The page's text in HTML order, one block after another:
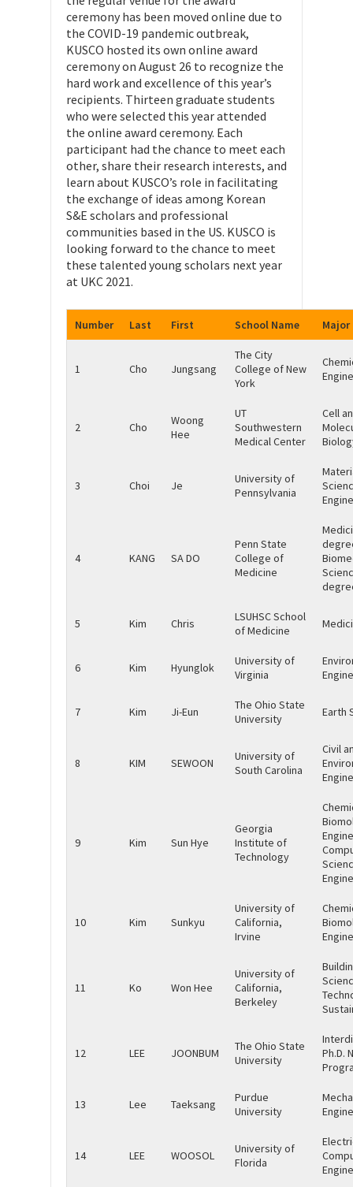
ceremony has been moved online due to
the COVID-19 pandemic outbreak,
KUSCO hosted its own online award
ceremony on August 26 to recognize the
hard work and excellence of this year’s
recipients. Thirteen graduate students
who were selected this year attended
the online award ceremony. Each
participant had the chance to meet each
other, share their research interests, and
learn about KUSCO’s role in facilitating
the exchange of ideas among Korean
S&E scholars and professional
communities based in the US. KUSCO is
looking forward to the chance to meet
these talented young scholars next year
at UKC 2021.
Number Last First School Name Major
1 Cho Jungsang
The City
College of New
York
2 Cho
Woong
Hee
UT
Southwestern
Medical Center
Cell
3 Choi Je
University of
Pennsylvania
4 KANG SA DO
Penn State
College of
Medicine
5 Kim Chris
LSUHSC School
of Medicine
6 Kim Hyunglok
University of
Virginia
7 Kim Ji-Eun
The Ohio State
University
Earth
8 KIM SEWOON
University of
South Carolina
Civil
9 Kim Sun Hye
Georgia
Institute of
Technology
10 Kim Sunkyu
University of
California,
Irvine
11 Ko Won Hee
University of
California,
Berkeley
12 LEE JOONBUM
The Ohio State
University
Ph.D.
13 Lee Taeksang
Purdue
University
14 LEE WOOSOL
University of
Florida